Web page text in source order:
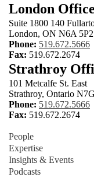
London Office
Suite 1800 140
London, ON N6A 5P2
Phone: 519.672.5666
Fax: 519.672.2674
Strathroy
101 Metcalfe St. East
Strathroy, Ontario
Phone: 519.672.5666
Fax: 519.672.2674
People
Expertise
Insights & Events
Podcasts